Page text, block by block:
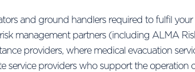
and ground handlers required to fulfil
management partners (including ALMA
providers, where medical evacuation
service providers who support the operation